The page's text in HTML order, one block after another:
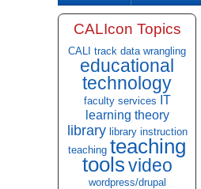
CALIcon Topics
CALI track data wrangling
educational
technology
faculty services IT
learning theory
library library instruction
teaching teaching
toolsvideo
wordpress/drupal